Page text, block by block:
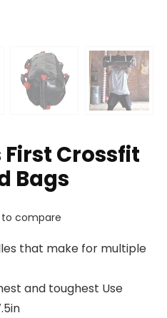
First Crossfit
Bags
to compare
that make for multiple
and toughest Use